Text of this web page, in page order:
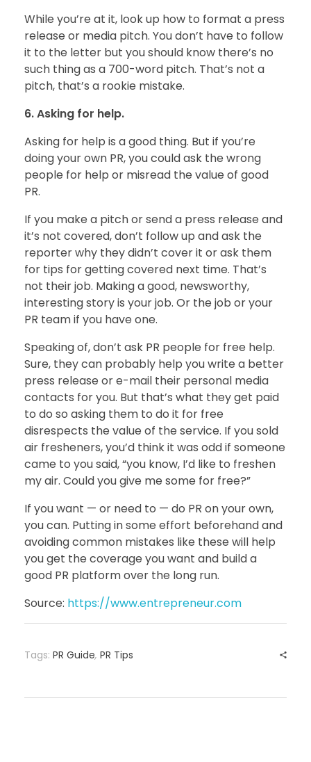
While you’re at it, look up how to format a press
release or media pitch. You don’t have to follow
it to the letter but you should know there’s no
such thing as a 700-word pitch. That’s not a
pitch, that’s a rookie mistake.
6. Asking for help.
Asking for help is a good thing. But if you’re
doing your own PR, you could ask the wrong
people for help or misread the value of good
PR.
If you make a pitch or send a press release and
it’s not covered, don’t follow up and ask the
reporter why they didn’t cover it or ask them
for tips for getting covered next time. That’s
not their job. Making a good, newsworthy,
interesting story is your job. Or the job or your
PR team if you have one.
Speaking of, don’t ask PR people for free help.
Sure, they can probably help you write a better
press release or e-mail their personal media
contacts for you. But that’s what they get paid
to do so asking them to do it for free
disrespects the value of the service. If you sold
air fresheners, you’d think it was odd if someone
came to you said, “you know, I’d like to freshen
my air. Could you give me some for free?”
If you want — or need to — do PR on your own,
you can. Putting in some effort beforehand and
avoiding common mistakes like these will help
you get the coverage you want and build a
good PR platform over the long run.
Source: https://www.entrepreneur.com
Tags: PR Guide, PR Tips